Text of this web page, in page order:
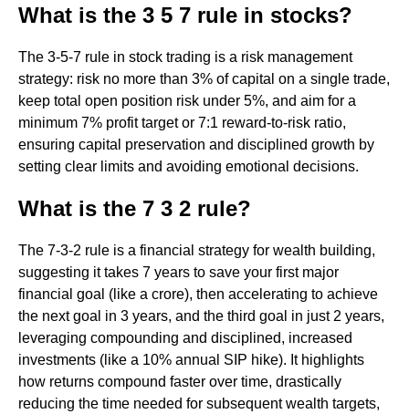
What is the 3 5 7 rule in stocks?
The 3-5-7 rule in stock trading is a risk management
strategy: risk no more than 3% of capital on a single trade,
keep total open position risk under 5%, and aim for a
minimum 7% profit target or 7:1 reward-to-risk ratio,
ensuring capital preservation and disciplined growth by
setting clear limits and avoiding emotional decisions.
What is the 7 3 2 rule?
The 7-3-2 rule is a financial strategy for wealth building,
suggesting it takes 7 years to save your first major
financial goal (like a crore), then accelerating to achieve
the next goal in 3 years, and the third goal in just 2 years,
leveraging compounding and disciplined, increased
investments (like a 10% annual SIP hike). It highlights
how returns compound faster over time, drastically
reducing the time needed for subsequent wealth targets,